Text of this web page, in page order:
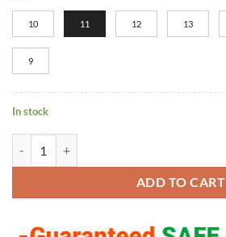
$305.95.
$152.95.
10 11 12 13
9
In stock
ADD TO CART